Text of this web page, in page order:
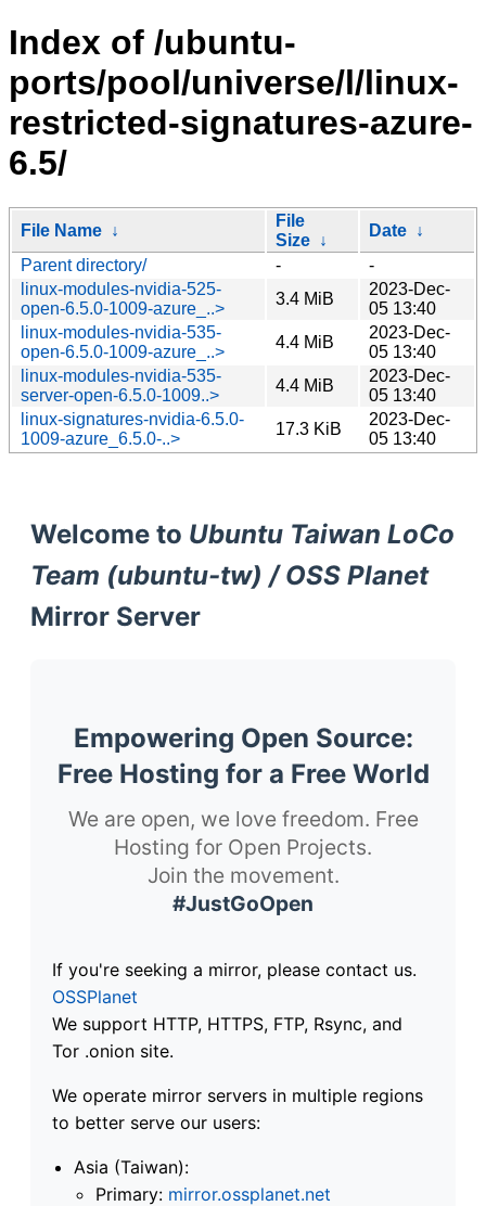
Index of /ubuntu-
ports/pool/universe/l/linux-
restricted-signatures-azure-
6.5/
File Name ↓
File
Size ↓
Date ↓
Parent directory/
-
-
linux-modules-nvidia-525-
open-6.5.0-1009-azure_..>
3.4 MiB
2023-Dec-
05 13:40
linux-modules-nvidia-535-
open-6.5.0-1009-azure_..>
4.4 MiB
2023-Dec-
05 13:40
linux-modules-nvidia-535-
server-open-6.5.0-1009..>
4.4 MiB
2023-Dec-
05 13:40
linux-signatures-nvidia-6.5.0-
1009-azure_6.5.0-..>
17.3 KiB
2023-Dec-
05 13:40
Welcome to Ubuntu Taiwan LoCo
Team (ubuntu-tw) / OSS Planet
Mirror Server
Empowering Open Source:
Free Hosting for a Free World
We are open, we love freedom. Free
Hosting for Open Projects.
Join the movement.
#JustGoOpen
If you're seeking a mirror, please contact us.
OSSPlanet
We support HTTP, HTTPS, FTP, Rsync, and
Tor .onion site.
We operate mirror servers in multiple regions
to better serve our users:
Asia (Taiwan):
Primary: mirror.ossplanet.net